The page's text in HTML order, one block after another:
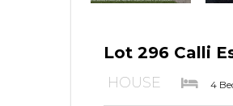
Lot 296 Calli
HOUSE 4